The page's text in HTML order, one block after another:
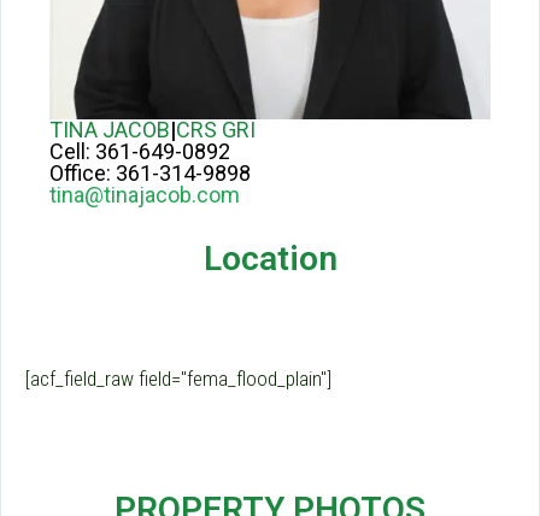
TINA JACOB|CRS GRI
Cell: 361-649-0892
Office: 361-314-9898
tina@tinajacob.com
Location
[acf_field_raw field="fema_flood_plain"]